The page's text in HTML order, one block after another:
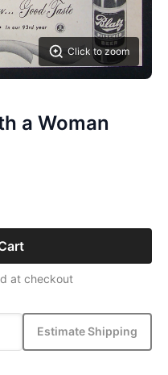
Click to zoom
a Woman
at checkout
Estimate Shipping